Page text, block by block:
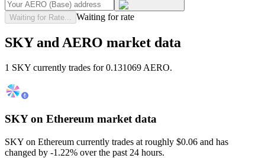
Waiting for Rate... Waiting for rate
SKY and AERO market data
1 SKY currently trades for 0.131069 AERO.
SKY on Ethereum market data
SKY on Ethereum currently trades at roughly $0.06 and has
changed by -1.22% over the past 24 hours.